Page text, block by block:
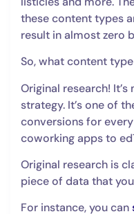
these content types
result in almost zero
So, what content
Original research!
strategy. It’s one of
conversions for
coworking apps to
Original research is
piece of data that
For instance, you can